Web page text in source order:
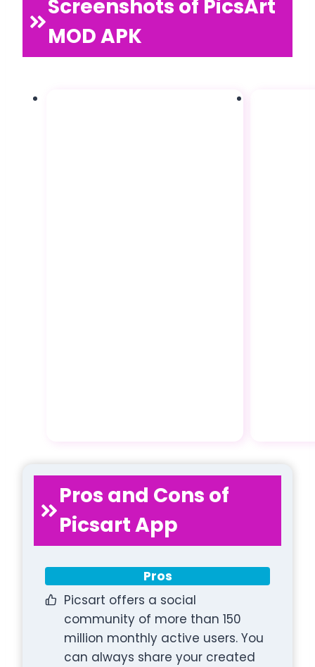
Screenshots of PicsArt
MOD APK
Pros and Cons of
Picsart App
Pros
Picsart offers a social
community of more than 150
million monthly active users. You
can always share your created